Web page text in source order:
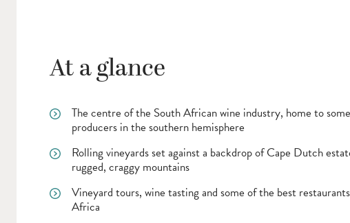
At a glance
The centre of the South African wine industry, home to
producers in the southern hemisphere
Rolling vineyards set against a backdrop of Cape Dutch
rugged, craggy mountains
Vineyard tours, wine tasting and some of the best
Africa